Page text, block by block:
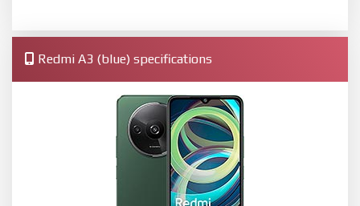
Redmi A3 (blue) specifications